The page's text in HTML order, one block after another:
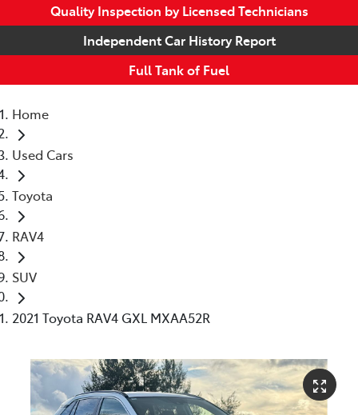
Quality Inspection by Licensed Technicians
Independent Car History Report
Full Tank of Fuel
Home
Used Cars
Toyota
RAV4
SUV
2021 Toyota RAV4 GXL MXAA52R